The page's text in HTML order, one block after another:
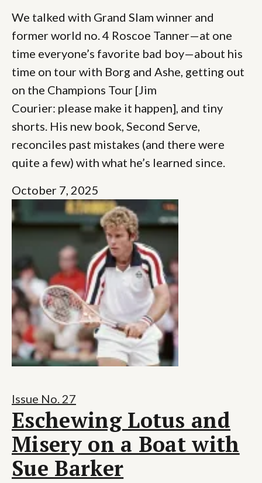
We talked with Grand Slam winner and
former world no. 4 Roscoe Tanner—at one
time everyone’s favorite bad boy—about his
time on tour with Borg and Ashe, getting out
on the Champions Tour [Jim
Courier: please make it happen], and tiny
shorts. His new book, Second Serve,
reconciles past mistakes (and there were
quite a few) with what he’s learned since.
October 7, 2025
Issue No. 27
Eschewing Lotus and
Misery on a Boat with
Sue Barker